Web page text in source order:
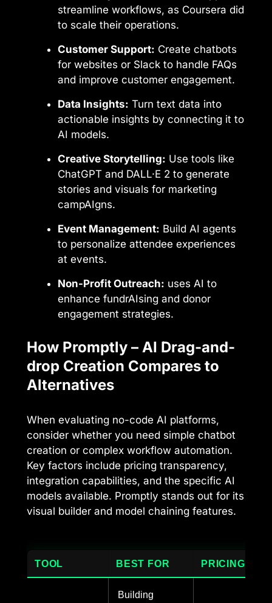
streamline workflows, as Coursera did
to scale their operations.
Customer Support: Create chatbots
for websites or Slack to handle FAQs
and improve customer engagement.
Data Insights: Turn text data into
actionable insights by connecting it to
AI models.
Creative Storytelling: Use tools like
ChatGPT and DALL·E 2 to generate
stories and visuals for marketing
campAIgns.
Event Management: Build AI agents
to personalize attendee experiences
at events.
Non-Profit Outreach: uses AI to
enhance fundrAIsing and donor
engagement strategies.
How Promptly – AI Drag-and-
drop Creation Compares to
Alternatives
When evaluating no-code AI platforms,
consider whether you need simple chatbot
creation or complex workflow automation.
Key factors include pricing transparency,
integration capabilities, and the specific AI
models available. Promptly stands out for its
visual builder and model chaining features.
TOOL BEST FOR PRICING
Building